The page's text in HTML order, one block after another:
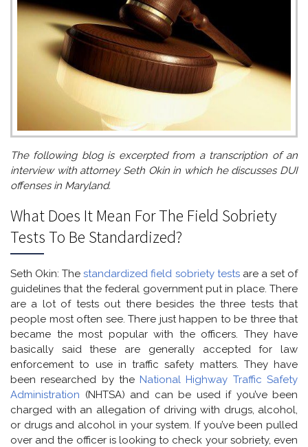
The following blog is excerpted from a transcription of an
interview with attorney Seth Okin in which he discusses DUI
offenses in Maryland.
What Does It Mean For The Field Sobriety
Tests To Be Standardized?
Seth Okin: Thestandardized field sobriety testsare a set of
guidelines that the federal government put in place. There
are a lot of tests out there besides the three tests that
people most often see. There just happen to be three that
became the most popular with the officers. They have
basically said these are generally accepted for law
enforcement to use in traffic safety matters. They have
been researched by the National Highway Traffic Safety
Administration (NHTSA) and can be used if you’ve been
charged with an allegation of driving with drugs, alcohol,
or drugs and alcohol in your system. If you’ve been pulled
over and the officer is looking to check your sobriety, even